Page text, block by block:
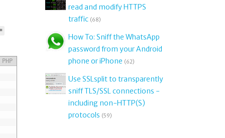
PHP
read and modify HTTPS
traffic (68)
How To: Sniff the WhatsApp
password from your Android
phone or iPhone (62)
Use SSLsplit to transparently
sniff TLS/SSL connections -
including non-HTTP(S)
protocols (59)